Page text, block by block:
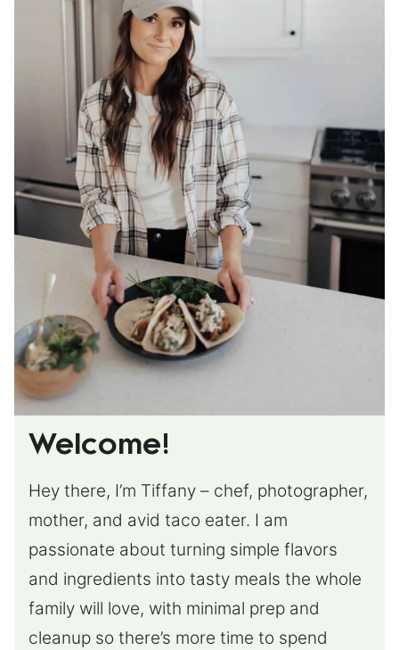
Welcome!
Hey there, I’m Tiffany – chef, photographer,
mother, and avid taco eater. I am
passionate about turning simple flavors
and ingredients into tasty meals the whole
family will love, with minimal prep and
cleanup so there’s more time to spend